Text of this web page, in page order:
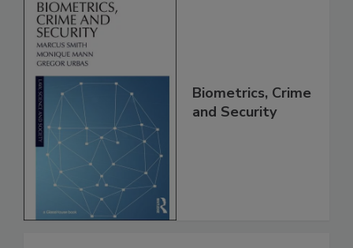
Biometrics, Crime
and Security